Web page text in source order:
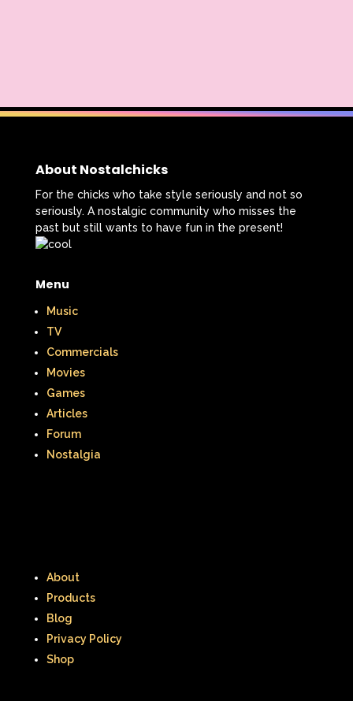
About Nostalchicks
For the chicks who take style seriously and not so
seriously. A nostalgic community who misses the
past but still wants to have fun in the present!
Menu
Music
TV
Commercials
Movies
Games
Articles
Forum
Nostalgia
About
Products
Blog
Privacy Policy
Shop